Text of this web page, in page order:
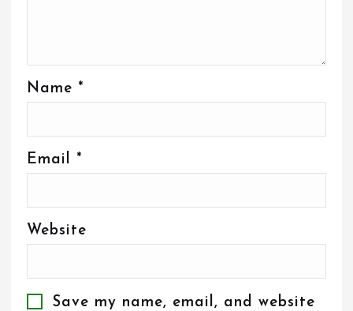
Name *
Email *
Website
Save my name, email, and website